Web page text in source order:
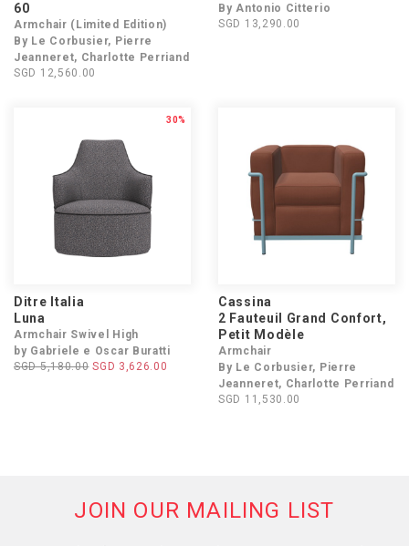
60
Armchair (Limited Edition)
By Le Corbusier, Pierre
Jeanneret, Charlotte Perriand
SGD 12,560.00
By Antonio Citterio
SGD 13,290.00
30%
Ditre Italia
Luna
Armchair Swivel High
by Gabriele e Oscar Buratti
SGD 5,180.00 SGD 3,626.00
Cassina
2 Fauteuil Grand Confort,
Petit Modèle
Armchair
By Le Corbusier, Pierre
Jeanneret, Charlotte Perriand
SGD 11,530.00